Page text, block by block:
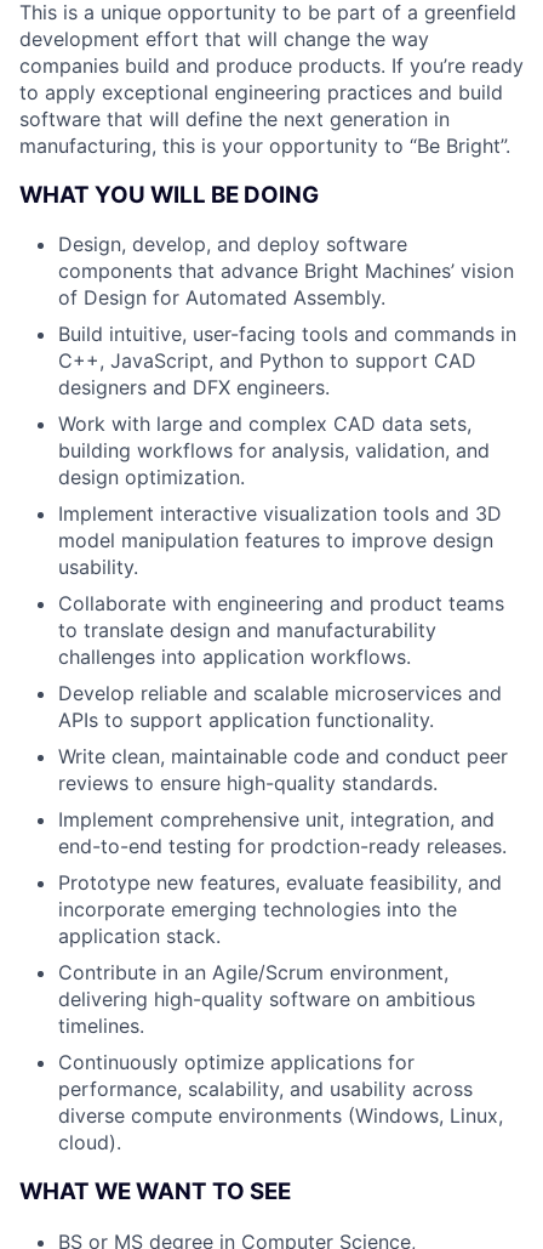
This is a unique opportunity to be part of a greenfield
development effort that will change the way
companies build and produce products. If you’re ready
to apply exceptional engineering practices and build
software that will define the next generation in
manufacturing, this is your opportunity to “Be Bright”.
WHAT YOU WILL BE DOING
Design, develop, and deploy software
components that advance Bright Machines’ vision
of Design for Automated Assembly.
Build intuitive, user-facing tools and commands in
C++, JavaScript, and Python to support CAD
designers and DFX engineers.
Work with large and complex CAD data sets,
building workflows for analysis, validation, and
design optimization.
Implement interactive visualization tools and 3D
model manipulation features to improve design
usability.
Collaborate with engineering and product teams
to translate design and manufacturability
challenges into application workflows.
Develop reliable and scalable microservices and
APIs to support application functionality.
Write clean, maintainable code and conduct peer
reviews to ensure high-quality standards.
Implement comprehensive unit, integration, and
end-to-end testing for prodction-ready releases.
Prototype new features, evaluate feasibility, and
incorporate emerging technologies into the
application stack.
Contribute in an Agile/Scrum environment,
delivering high-quality software on ambitious
timelines.
Continuously optimize applications for
performance, scalability, and usability across
diverse compute environments (Windows, Linux,
cloud).
WHAT WE WANT TO SEE
BS or MS degree in Computer Science,